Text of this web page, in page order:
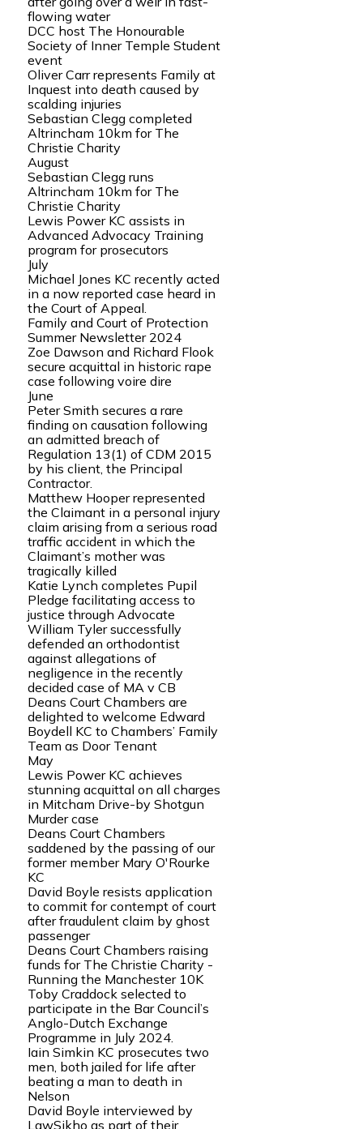
flowing water
DCC host The Honourable
Society of Inner Temple Student
event
Oliver Carr represents Family at
Inquest into death caused by
scalding injuries
Sebastian Clegg completed
Altrincham 10km for The
Christie Charity
August
Sebastian Clegg runs
Altrincham 10km for The
Christie Charity
Lewis Power KC assists in
Advanced Advocacy Training
program for prosecutors
July
Michael Jones KC recently acted
in a now reported case heard in
the Court of Appeal.
Family and Court of Protection
Summer Newsletter 2024
Zoe Dawson and Richard Flook
secure acquittal in historic rape
case following voire dire
June
Peter Smith secures a rare
finding on causation following
an admitted breach of
Regulation 13(1) of CDM 2015
by his client, the Principal
Contractor.
Matthew Hooper represented
the Claimant in a personal injury
claim arising from a serious road
traffic accident in which the
Claimant’s mother was
tragically killed
Katie Lynch completes Pupil
Pledge facilitating access to
justice through Advocate
William Tyler successfully
defended an orthodontist
against allegations of
negligence in the recently
decided case of MA v CB
Deans Court Chambers are
delighted to welcome Edward
Boydell KC to Chambers’ Family
Team as Door Tenant
May
Lewis Power KC achieves
stunning acquittal on all charges
in Mitcham Drive-by Shotgun
Murder case
Deans Court Chambers
saddened by the passing of our
former member Mary O'Rourke
KC
David Boyle resists application
to commit for contempt of court
after fraudulent claim by ghost
passenger
Deans Court Chambers raising
funds for The Christie Charity -
Running the Manchester 10K
Toby Craddock selected to
participate in the Bar Council’s
Anglo-Dutch Exchange
Programme in July 2024.
Iain Simkin KC prosecutes two
men, both jailed for life after
beating a man to death in
Nelson
David Boyle interviewed by
LawSikho as part of their